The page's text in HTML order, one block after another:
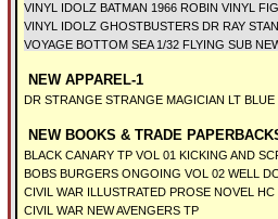
VINYL IDOLZ BATMAN 1966 ROBIN VINYL
VINYL IDOLZ GHOSTBUSTERS DR RAY
VOYAGE BOTTOM SEA 1/32 FLYING SUB
NEW APPAREL-1
DR STRANGE STRANGE MAGICIAN LT
NEW BOOKS & TRADE
BLACK CANARY TP VOL 01 KICKING AND
BOBS BURGERS ONGOING VOL 02 WELL
CIVIL WAR ILLUSTRATED PROSE NOVEL HC
CIVIL WAR NEW AVENGERS TP